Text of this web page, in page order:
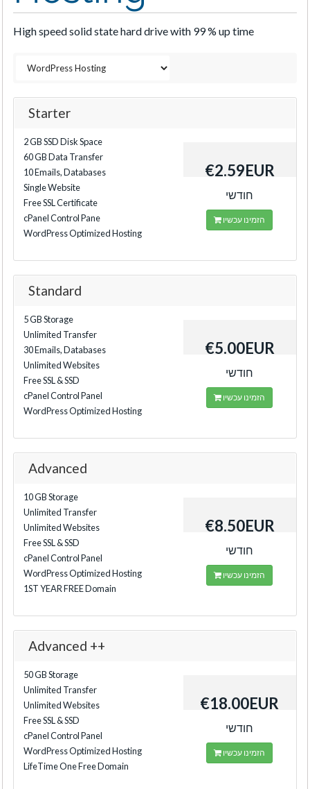
High speed solid state hard drive with 99 % up time
Starter
2 GB SSD Disk Space
60 GB Data Transfer
10 Emails, Databases
Single Website
Free SSL Certificate
cPanel Control Pane
WordPress Optimized Hosting
€2.59EUR
חודשי
הזמינו עכשיו
Standard
5 GB Storage
Unlimited Transfer
30 Emails, Databases
Unlimited Websites
Free SSL & SSD
cPanel Control Panel
WordPress Optimized Hosting
€5.00EUR
חודשי
הזמינו עכשיו
Advanced
10 GB Storage
Unlimited Transfer
Unlimited Websites
Free SSL & SSD
cPanel Control Panel
WordPress Optimized Hosting
1ST YEAR FREE Domain
€8.50EUR
חודשי
הזמינו עכשיו
Advanced ++
50 GB Storage
Unlimited Transfer
Unlimited Websites
Free SSL & SSD
cPanel Control Panel
WordPress Optimized Hosting
LifeTime One Free Domain
€18.00EUR
חודשי
הזמינו עכשיו